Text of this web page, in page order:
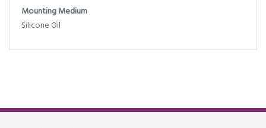
Mounting Medium
Silicone Oil